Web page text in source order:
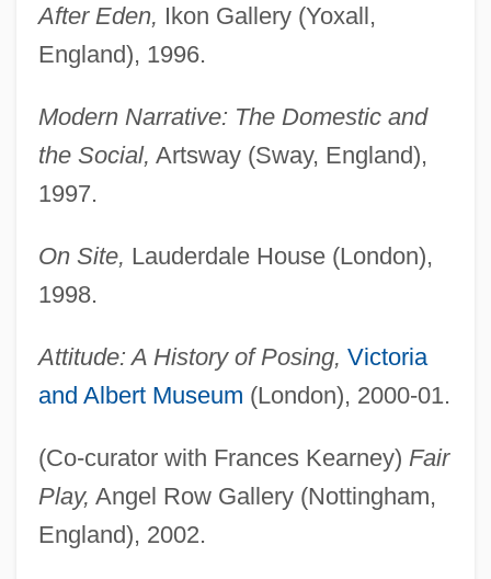
After Eden, Ikon Gallery (Yoxall,
England), 1996.
Modern Narrative: The Domestic and
the Social, Artsway (Sway, England),
1997.
On Site, Lauderdale House (London),
1998.
Attitude: A History of Posing, Victoria
and Albert Museum (London), 2000-01.
(Co-curator with Frances Kearney) Fair
Play, Angel Row Gallery (Nottingham,
England), 2002.